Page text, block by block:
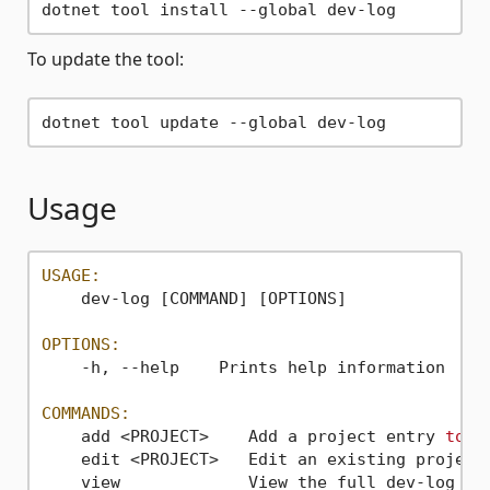
To update the tool:
Usage
USAGE:
    dev-log [COMMAND] [OPTIONS]
OPTIONS:
    -h, --help    Prints help information
COMMANDS:
    add <PROJECT>    Add a project entry
to
edit <PROJECT>   Edit an existing
    view             View the full dev-log